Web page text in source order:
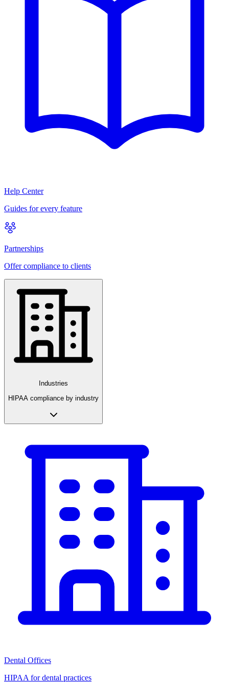
Help Center
Guides for every feature
Partnerships
Offer compliance to clients
Industries
HIPAA compliance by industry
Dental Offices
HIPAA for dental practices